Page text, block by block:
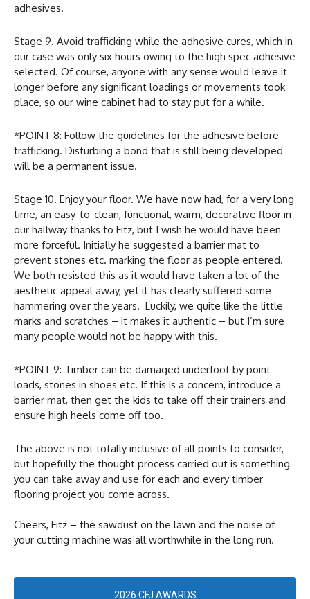
adhesives.
Stage 9. Avoid trafficking while the adhesive cures, which in
our case was only six hours owing to the high spec adhesive
selected. Of course, anyone with any sense would leave it
longer before any significant loadings or movements took
place, so our wine cabinet had to stay put for a while.
*POINT 8: Follow the guidelines for the adhesive before
trafficking. Disturbing a bond that is still being developed
will be a permanent issue.
Stage 10. Enjoy your floor. We have now had, for a very long
time, an easy-to-clean, functional, warm, decorative floor in
our hallway thanks to Fitz, but I wish he would have been
more forceful. Initially he suggested a barrier mat to
prevent stones etc. marking the floor as people entered.
We both resisted this as it would have taken a lot of the
aesthetic appeal away, yet it has clearly suffered some
hammering over the years. Luckily, we quite like the little
marks and scratches – it makes it authentic – but I’m sure
many people would not be happy with this.
*POINT 9: Timber can be damaged underfoot by point
loads, stones in shoes etc. If this is a concern, introduce a
barrier mat, then get the kids to take off their trainers and
ensure high heels come off too.
The above is not totally inclusive of all points to consider,
but hopefully the thought process carried out is something
you can take away and use for each and every timber
flooring project you come across.
Cheers, Fitz – the sawdust on the lawn and the noise of
your cutting machine was all worthwhile in the long run.
2026 CFJ AWARDS